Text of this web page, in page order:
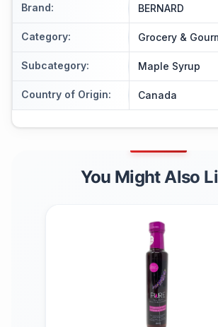
Brand: BERNARD
Category: Grocery &
Subcategory: Maple Syrup
Country of Origin: Canada
You Might Also